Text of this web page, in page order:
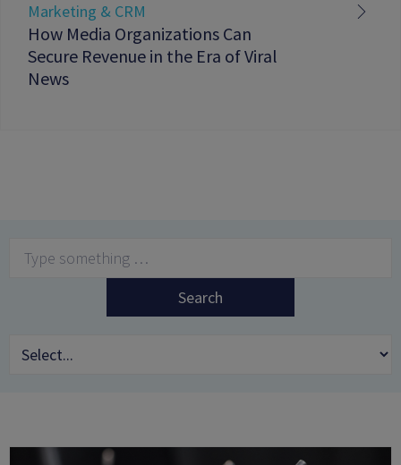
Marketing & CRM
How Media Organizations Can
Secure Revenue in the Era of Viral
News
Search